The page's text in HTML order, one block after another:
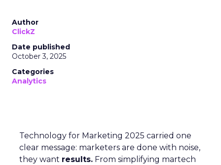
Author
ClickZ
Date published
October 3, 2025
Categories
Analytics
Technology for Marketing 2025 carried one
clear message: marketers are done with noise,
they want results. From simplifying martech